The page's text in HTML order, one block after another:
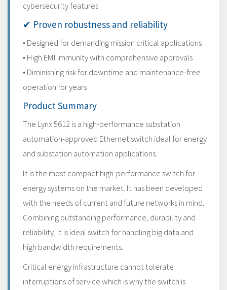
cybersecurity features
✔ Proven robustness and reliability
• Designed for demanding mission critical applications
• High EMI immunity with comprehensive approvals
• Diminishing risk for downtime and maintenance-free
operation for years
Product Summary
The Lynx 5612 is a high-performance substation
automation-approved Ethernet switch ideal for energy
and substation automation applications.
It is the most compact high-performance switch for
energy systems on the market. It has been developed
with the needs of current and future networks in mind.
Combining outstanding performance, durability and
reliability, it is ideal switch for handling big data and
high bandwidth requirements.
Critical energy infrastructure cannot tolerate
interruptions of service which is why the switch is